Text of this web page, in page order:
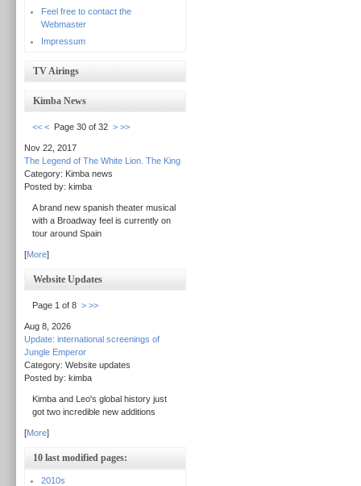
Feel free to contact the
Webmaster
Impressum
TV Airings
Kimba News
<< < Page 30 of 32 > >>
Nov 22, 2017
The Legend of The White Lion. The King
Category: Kimba news
Posted by: kimba
A brand new spanish theater musical
with a Broadway feel is currently on
tour around Spain
[More]
Website Updates
Page 1 of 8 > >>
Aug 8, 2026
Update: international screenings of
Jungle Emperor
Category: Website updates
Posted by: kimba
Kimba and Leo's global history just
got two incredible new additions
[More]
10 last modified pages:
2010s